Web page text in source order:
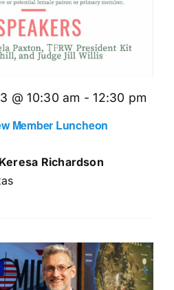
Member Luncheon
@ 10:30 am -12:30 pm
Richardson